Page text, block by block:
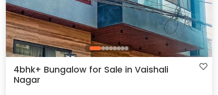
4bhk+ Bungalow for Sale in Vaishali
Nagar